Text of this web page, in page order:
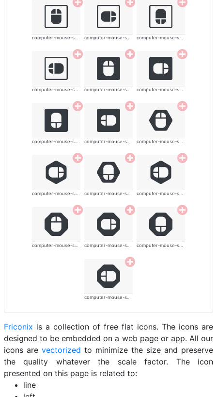
Friconix is a collection of free flat icons. The icons are
designed to be embedded on a web page or app. All our
icons are vectorized to minimize the size and preserve
the quality whatever the scale factor. The icon
presented on this page is related to:
line